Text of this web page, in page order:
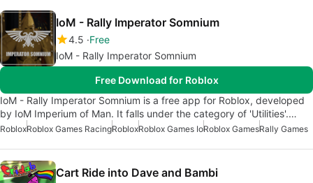
IoM - Rally Imperator Somnium
4.5 Free
IoM - Rally Imperator Somnium
Free Download for Roblox
IoM - Rally Imperator Somnium is a free app for Roblox, developed
by IoM Imperium of Man. It falls under the category of 'Utilities'.…
RobloxRoblox Games RacingRobloxRoblox Games IoRoblox GamesRally Games
Cart Ride into Dave and Bambi